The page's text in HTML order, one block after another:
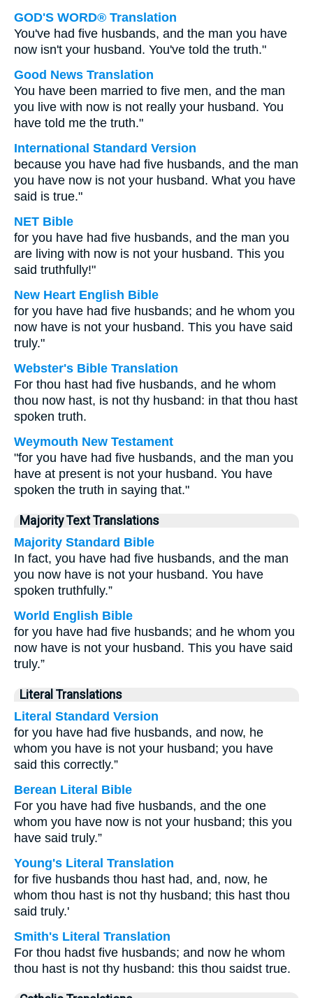
GOD'S WORD® Translation
You've had five husbands, and the man you have
now isn't your husband. You've told the truth."
Good News Translation
You have been married to five men, and the man
you live with now is not really your husband. You
have told me the truth."
International Standard Version
because you have had five husbands, and the man
you have now is not your husband. What you have
said is true."
NET Bible
for you have had five husbands, and the man you
are living with now is not your husband. This you
said truthfully!"
New Heart English Bible
for you have had five husbands; and he whom you
now have is not your husband. This you have said
truly."
Webster's Bible Translation
For thou hast had five husbands, and he whom
thou now hast, is not thy husband: in that thou hast
spoken truth.
Weymouth New Testament
"for you have had five husbands, and the man you
have at present is not your husband. You have
spoken the truth in saying that."
Majority Text Translations
Majority Standard Bible
In fact, you have had five husbands, and the man
you now have is not your husband. You have
spoken truthfully.”
World English Bible
for you have had five husbands; and he whom you
now have is not your husband. This you have said
truly.”
Literal Translations
Literal Standard Version
for you have had five husbands, and now, he
whom you have is not your husband; you have
said this correctly.”
Berean Literal Bible
For you have had five husbands, and the one
whom you have now is not your husband; this you
have said truly.”
Young's Literal Translation
for five husbands thou hast had, and, now, he
whom thou hast is not thy husband; this hast thou
said truly.'
Smith's Literal Translation
For thou hadst five husbands; and now he whom
thou hast is not thy husband: this thou saidst true.